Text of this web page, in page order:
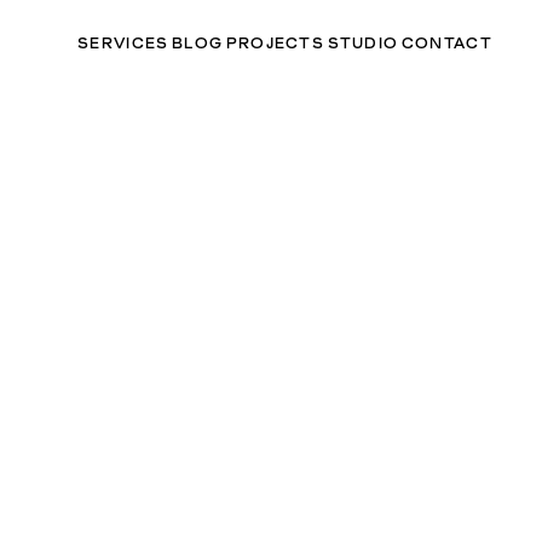
SERVICES BLOG PROJECTS STUDIO CONTACT